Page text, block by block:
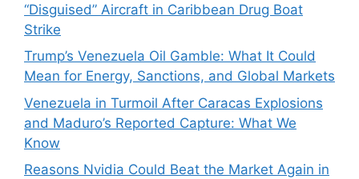
“Disguised” Aircraft in Caribbean Drug Boat
Strike
Trump’s Venezuela Oil Gamble: What It Could
Mean for Energy, Sanctions, and Global Markets
Venezuela in Turmoil After Caracas Explosions
and Maduro’s Reported Capture: What We
Know
Reasons Nvidia Could Beat the Market Again in